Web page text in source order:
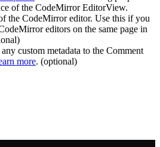
of the CodeMirror EditorView.
the CodeMirror editor. Use this if you
editors on the same page in
custom metadata to the Comment
more. (optional)